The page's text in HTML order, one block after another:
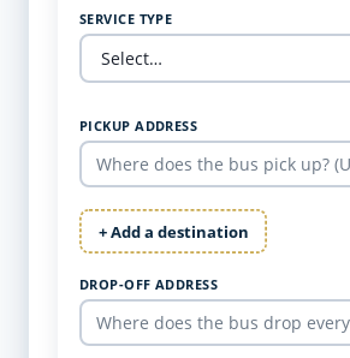
SERVICE TYPE
PICKUP ADDRESS
+ Add a destination
DROP-OFF ADDRESS